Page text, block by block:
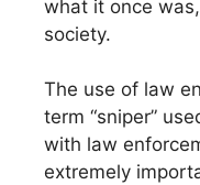
what it once
society.
The use of law
term “sniper”
with law
extremely